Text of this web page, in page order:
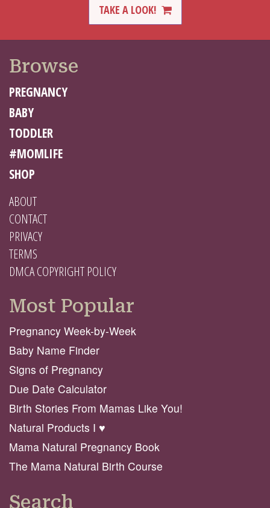
TAKE A LOOK!
Browse
PREGNANCY
BABY
TODDLER
#MOMLIFE
SHOP
ABOUT
CONTACT
PRIVACY
TERMS
DMCA COPYRIGHT POLICY
Most Popular
Pregnancy Week-by-Week
Baby Name Finder
Signs of Pregnancy
Due Date Calculator
Birth Stories From Mamas Like You!
Natural Products I ♥️
Mama Natural Pregnancy Book
The Mama Natural Birth Course
Search